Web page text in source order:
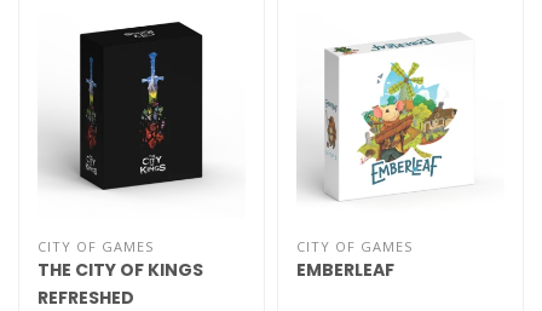
CITY OF GAMES
THE CITY OF KINGS
REFRESHED
CITY OF GAMES
EMBERLEAF